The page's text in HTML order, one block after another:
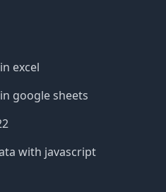
excel
google sheets
with javascript